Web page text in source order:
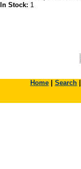
In Stock: 1
Home Search